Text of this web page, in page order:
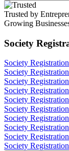
Trusted by
Growing
Society
Society
Society
Society
Society
Society
Society
Society
Society
Society
Society